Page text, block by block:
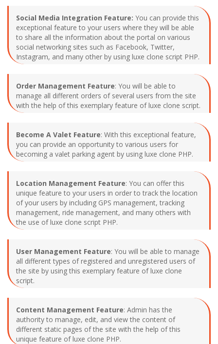
Social Media Integration Feature: You can provide this
exceptional feature to your users where they will be able
to share all the information about the portal on various
social networking sites such as Facebook, Twitter,
Instagram, and many other by using luxe clone script PHP.
Order Management Feature: You will be able to
manage all different orders of several users from the site
with the help of this exemplary feature of luxe clone script.
Become A Valet Feature: With this exceptional feature,
you can provide an opportunity to various users for
becoming a valet parking agent by using luxe clone PHP.
Location Management Feature: You can offer this
unique feature to your users in order to track the location
of your users by including GPS management, tracking
management, ride management, and many others with
the use of luxe clone script PHP.
User Management Feature: You will be able to manage
all different types of registered and unregistered users of
the site by using this exemplary feature of luxe clone
script.
Content Management Feature: Admin has the
authority to manage, edit, and view the content of
different static pages of the site with the help of this
unique feature of luxe clone PHP.